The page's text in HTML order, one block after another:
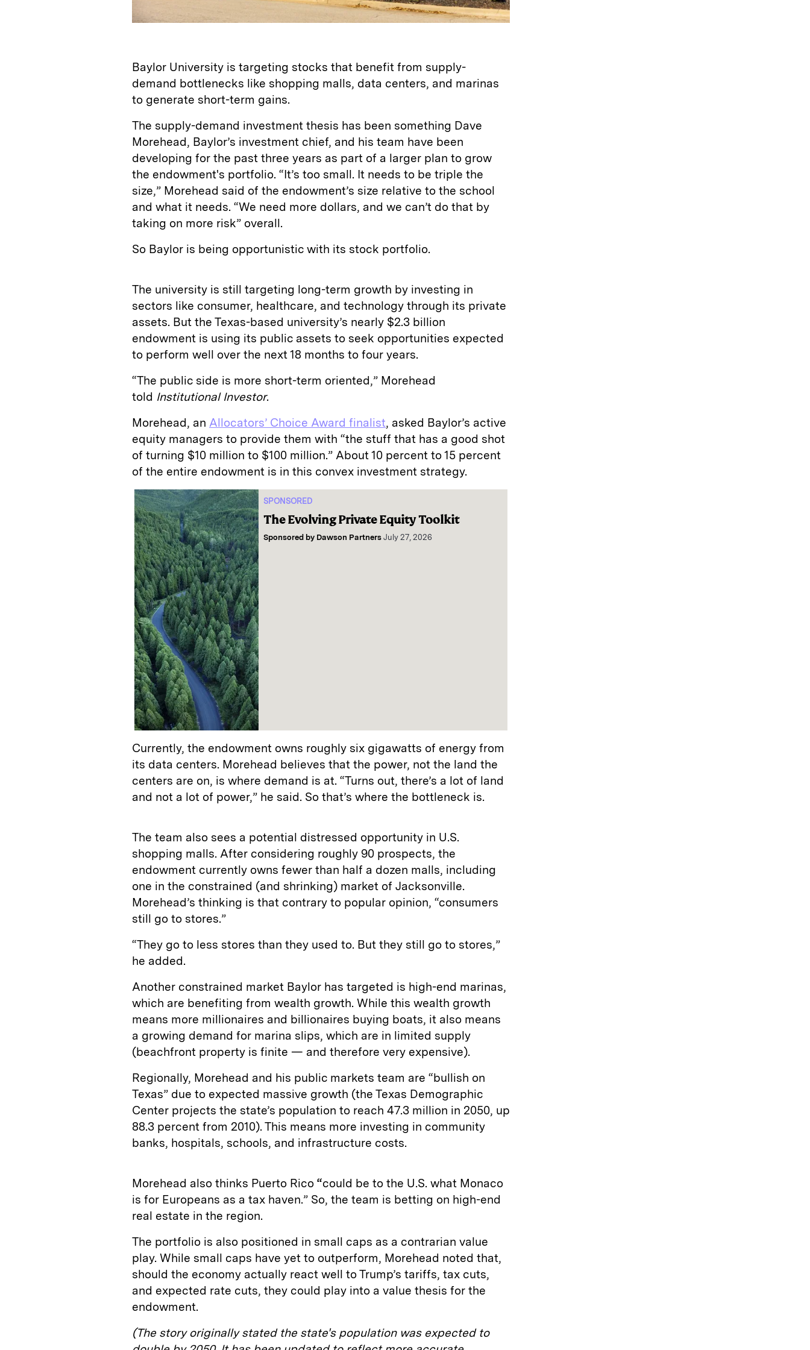
Baylor University is targeting stocks that benefit from supply-
demand bottlenecks like shopping malls, data centers, and marinas
to generate short-term gains.
The supply-demand investment thesis has been something Dave
Morehead, Baylor’s investment chief, and his team have been
developing for the past three years as part of a larger plan to grow
the endowment's portfolio. “It’s too small. It needs to be triple the
size,” Morehead said of the endowment’s size relative to the school
and what it needs. “We need more dollars, and we can’t do that by
taking on more risk” overall.
So Baylor is being opportunistic with its stock portfolio.
The university is still targeting long-term growth by investing in
sectors like consumer, healthcare, and technology through its private
assets. But the Texas-based university’s nearly $2.3 billion
endowment is using its public assets to seek opportunities expected
to perform well over the next 18 months to four years.
“The public side is more short-term oriented,” Morehead
told Institutional Investor.
Morehead, an Allocators’ Choice Award finalist, asked Baylor’s active
equity managers to provide them with “the stuff that has a good shot
of turning $10 million to $100 million.” About 10 percent to 15 percent
of the entire endowment is in this convex investment strategy.
SPONSORED
The Evolving Private Equity Toolkit
Sponsored by Dawson Partners July 27, 2026
Currently, the endowment owns roughly six gigawatts of energy from
its data centers. Morehead believes that the power, not the land the
centers are on, is where demand is at. “Turns out, there’s a lot of land
and not a lot of power,” he said. So that’s where the bottleneck is.
The team also sees a potential distressed opportunity in U.S.
shopping malls. After considering roughly 90 prospects, the
endowment currently owns fewer than half a dozen malls, including
one in the constrained (and shrinking) market of Jacksonville.
Morehead’s thinking is that contrary to popular opinion, “consumers
still go to stores.”
“They go to less stores than they used to. But they still go to stores,”
he added.
Another constrained market Baylor has targeted is high-end marinas,
which are benefiting from wealth growth. While this wealth growth
means more millionaires and billionaires buying boats, it also means
a growing demand for marina slips, which are in limited supply
(beachfront property is finite — and therefore very expensive).
Regionally, Morehead and his public markets team are “bullish on
Texas” due to expected massive growth (the Texas Demographic
Center projects the state’s population to reach 47.3 million in 2050, up
88.3 percent from 2010). This means more investing in community
banks, hospitals, schools, and infrastructure costs.
Morehead also thinks Puerto Rico “could be to the U.S. what Monaco
is for Europeans as a tax haven.” So, the team is betting on high-end
real estate in the region.
The portfolio is also positioned in small caps as a contrarian value
play. While small caps have yet to outperform, Morehead noted that,
should the economy actually react well to Trump’s tariffs, tax cuts,
and expected rate cuts, they could play into a value thesis for the
endowment.
(The story originally stated the state's population was expected to